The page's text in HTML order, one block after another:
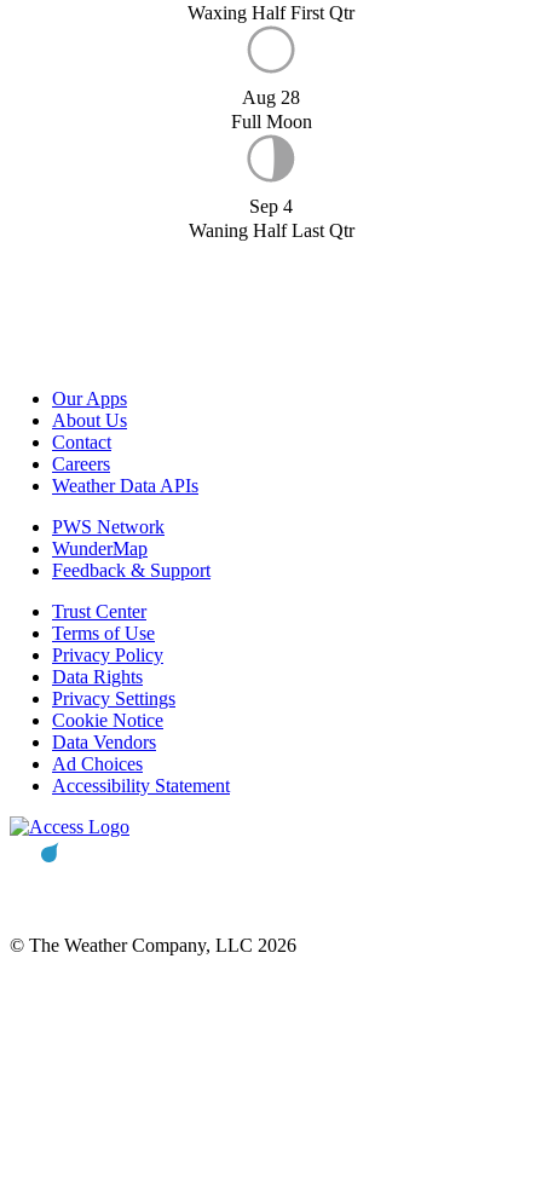
Waxing Half First Qtr
Aug 28
Full Moon
Sep 4
Waning Half Last Qtr
Our Apps
About Us
Contact
Careers
Weather Data APIs
PWS Network
WunderMap
Feedback & Support
Trust Center
Terms of Use
Privacy Policy
Data Rights
Privacy Settings
Cookie Notice
Data Vendors
Ad Choices
Accessibility Statement
© The Weather Company, LLC 2026